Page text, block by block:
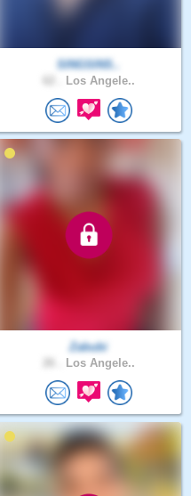
SINGSINS..
Los Angele..
Zabubi
Los Angele..